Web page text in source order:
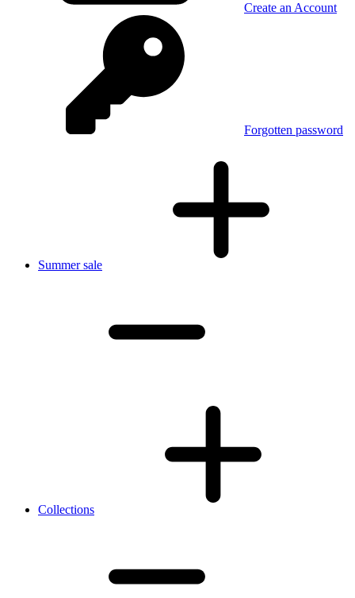
Create an Account
Forgotten password
Summer sale
Collections